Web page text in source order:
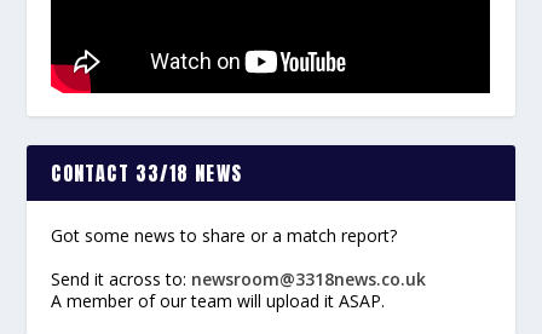
CONTACT 33/18 NEWS
Got some news to share or a match report?
Send it across to: newsroom@3318news.co.uk
A member of our team will upload it ASAP.